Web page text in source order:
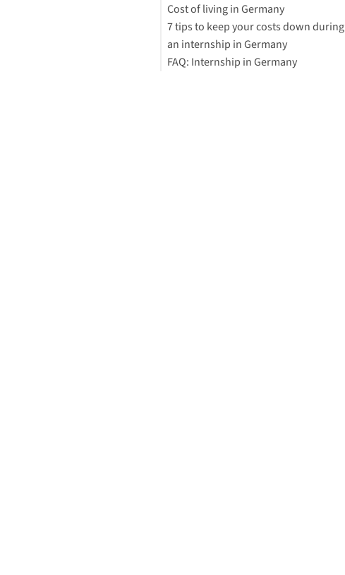
Find internships online
Network
Check with your university for
internship opportunities
Cost of living in Germany
7 tips to keep your costs down during
an internship in Germany
1. Study the German language online
FAQ: Internship in Germany